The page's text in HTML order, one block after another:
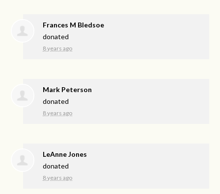
Frances M Bledsoe
donated
8 years ago
Mark Peterson
donated
8 years ago
LeAnne Jones
donated
8 years ago